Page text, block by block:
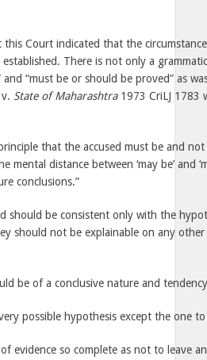
Court indicated that the
established. There is not only a
and “must be or should be proved” as
State of Maharashtra1973 CriLJ 1783
that the accused must be and
mental distance between ‘may be’ and
conclusions.”
should be consistent only with the
should not be explainable on any
be of a conclusive nature and
possible hypothesis except the one
evidence so complete as not to leave